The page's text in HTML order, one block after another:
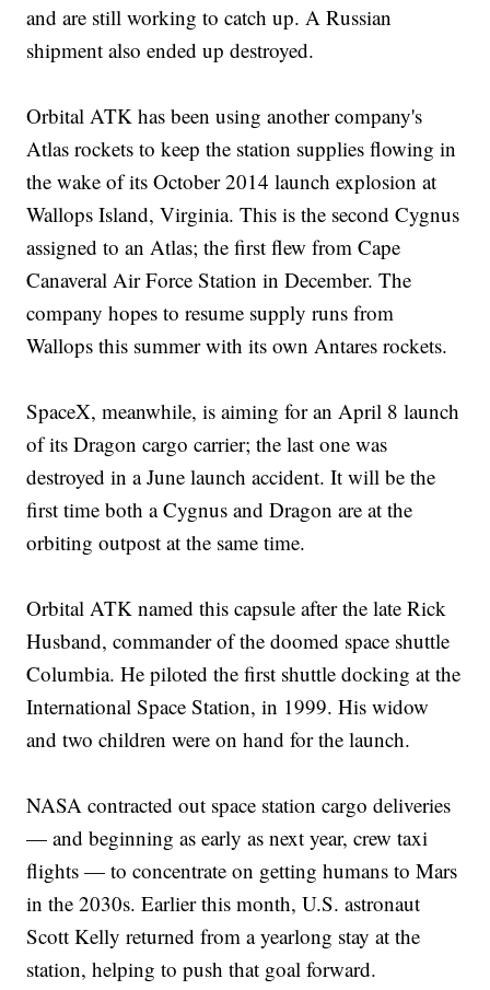
and are still working to catch up. A Russian
shipment also ended up destroyed.
Orbital ATK has been using another company's
Atlas rockets to keep the station supplies flowing in
the wake of its October 2014 launch explosion at
Wallops Island, Virginia. This is the second Cygnus
assigned to an Atlas; the first flew from Cape
Canaveral Air Force Station in December. The
company hopes to resume supply runs from
Wallops this summer with its own Antares rockets.
SpaceX, meanwhile, is aiming for an April 8 launch
of its Dragon cargo carrier; the last one was
destroyed in a June launch accident. It will be the
first time both a Cygnus and Dragon are at the
orbiting outpost at the same time.
Orbital ATK named this capsule after the late Rick
Husband, commander of the doomed space shuttle
Columbia. He piloted the first shuttle docking at the
International Space Station, in 1999. His widow
and two children were on hand for the launch.
NASA contracted out space station cargo deliveries
— and beginning as early as next year, crew taxi
flights — to concentrate on getting humans to Mars
in the 2030s. Earlier this month, U.S. astronaut
Scott Kelly returned from a yearlong stay at the
station, helping to push that goal forward.